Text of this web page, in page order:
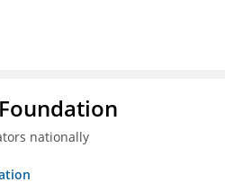
nationally